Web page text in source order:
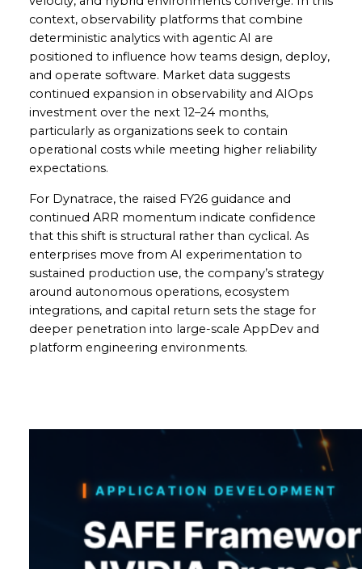
context, observability platforms that combine
deterministic analytics with agentic AI are
positioned to influence how teams design, deploy,
and operate software. Market data suggests
continued expansion in observability and AIOps
investment over the next 12–24 months,
particularly as organizations seek to contain
operational costs while meeting higher reliability
expectations.
For Dynatrace, the raised FY26 guidance and
continued ARR momentum indicate confidence
that this shift is structural rather than cyclical. As
enterprises move from AI experimentation to
sustained production use, the company’s strategy
around autonomous operations, ecosystem
integrations, and capital return sets the stage for
deeper penetration into large-scale AppDev and
platform engineering environments.